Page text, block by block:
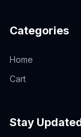
Categories
Home
Cart
Stay